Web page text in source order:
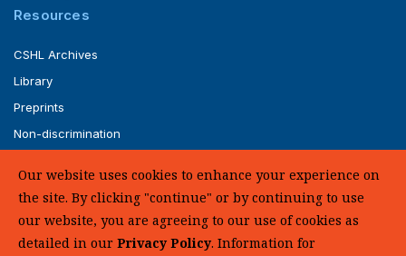
Resources
CSHL Archives
Library
Preprints
Non-discrimination
UHC Medical Transparency in Coverage
SUPPORT US
Our website uses cookies to enhance your experience on
the site. By clicking "continue" or by continuing to use
our website, you are agreeing to our use of cookies as
detailed in our Privacy Policy. Information for